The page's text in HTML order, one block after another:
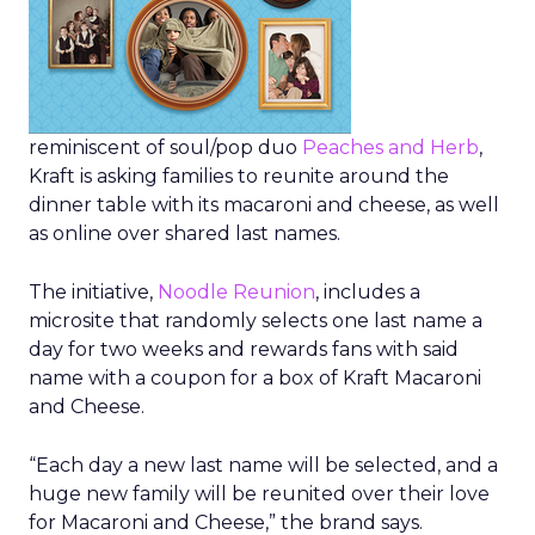
reminiscent of soul/pop duo Peaches and Herb,
Kraft is asking families to reunite around the
dinner table with its macaroni and cheese, as well
as online over shared last names.
The initiative, Noodle Reunion, includes a
microsite that randomly selects one last name a
day for two weeks and rewards fans with said
name with a coupon for a box of Kraft Macaroni
and Cheese.
“Each day a new last name will be selected, and a
huge new family will be reunited over their love
for Macaroni and Cheese,” the brand says.